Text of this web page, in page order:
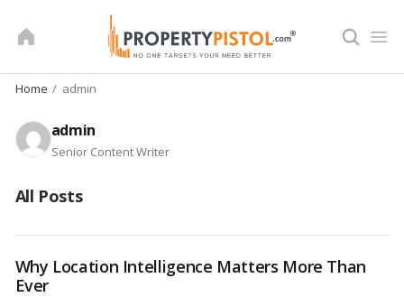
Home admin
admin
Senior Content Writer
All Posts
Why Location Intelligence Matters More Than
Ever